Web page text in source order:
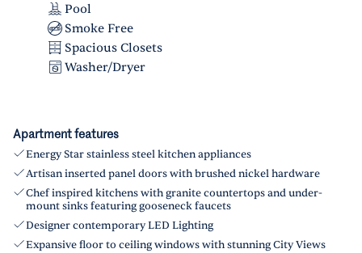
Pool
Smoke Free
Spacious Closets
Washer/Dryer
Apartment features
Energy Star stainless steel kitchen appliances
Artisan inserted panel doors with brushed nickel hardware
Chef inspired kitchens with granite countertops and under-
mount sinks featuring gooseneck faucets
Designer contemporary LED Lighting
Expansive floor to ceiling windows with stunning City Views